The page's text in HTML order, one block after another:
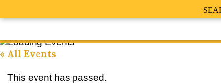
« All Events
This event has passed.